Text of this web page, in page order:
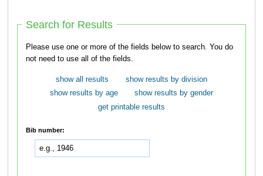
Search for Results
Please use one or more of the fields below to search. You do
not need to use all of the fields.
show all results
show results by division
show results by age
show results by gender
get printable results
Bib number: